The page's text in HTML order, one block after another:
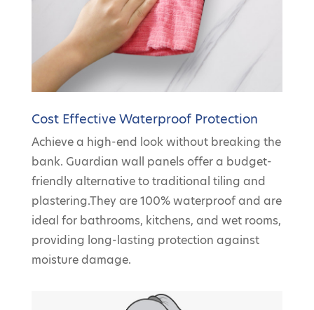
Cost Effective Waterproof Protection
Achieve a high-end look without breaking the
bank. Guardian wall panels offer a budget-
friendly alternative to traditional tiling and
plastering.They are 100% waterproof and are
ideal for bathrooms, kitchens, and wet rooms,
providing long-lasting protection against
moisture damage.